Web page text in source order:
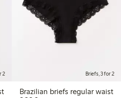
2 Briefs, 3 for 2
Brazilian briefs regular waist